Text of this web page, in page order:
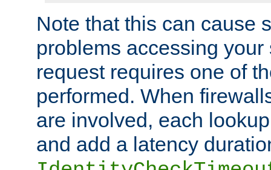
Note that this can cause
problems accessing
request requires one of
performed. When
are involved, each
and add a latency